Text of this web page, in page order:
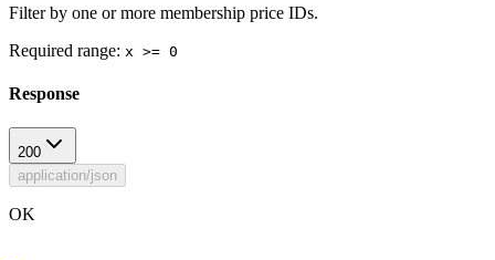
Filter by one or more membership price IDs.
Required range: x >= 0
Response
200
application/json
OK